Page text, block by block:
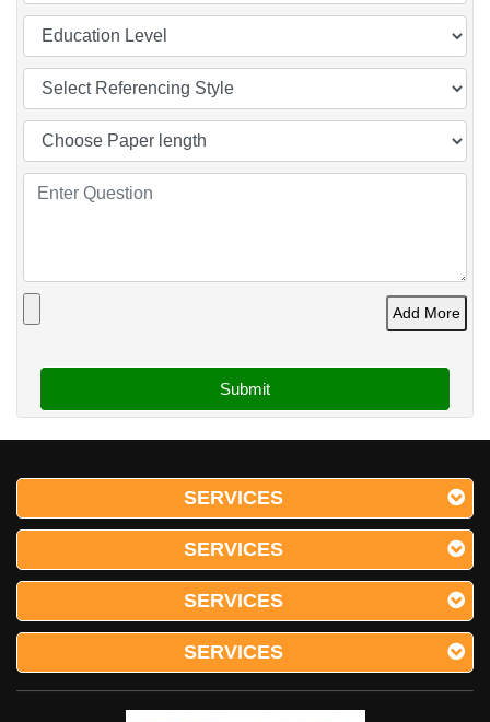
Add More
SERVICES
SERVICES
SERVICES
SERVICES